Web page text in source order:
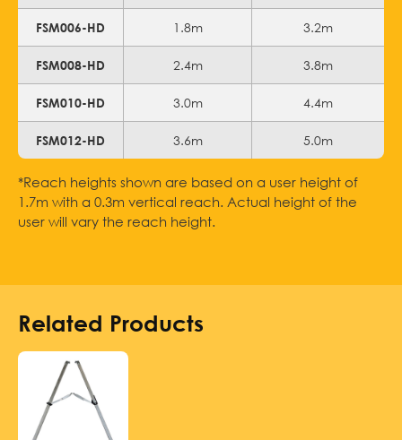
FSM006-HD 1.8m 3.2m
FSM008-HD 2.4m 3.8m
FSM010-HD 3.0m 4.4m
FSM012-HD 3.6m 5.0m
*Reach heights shown are based on a user height of
1.7m with a 0.3m vertical reach. Actual height of the
user will vary the reach height.
Related Products